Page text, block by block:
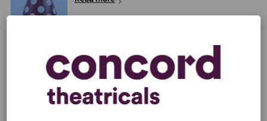
Browse new plays, acting and theatre
books, bestsellers, and more.
Read more